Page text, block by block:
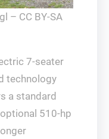
– CC BY-SA
7-seater
technology
a standard
510-hp